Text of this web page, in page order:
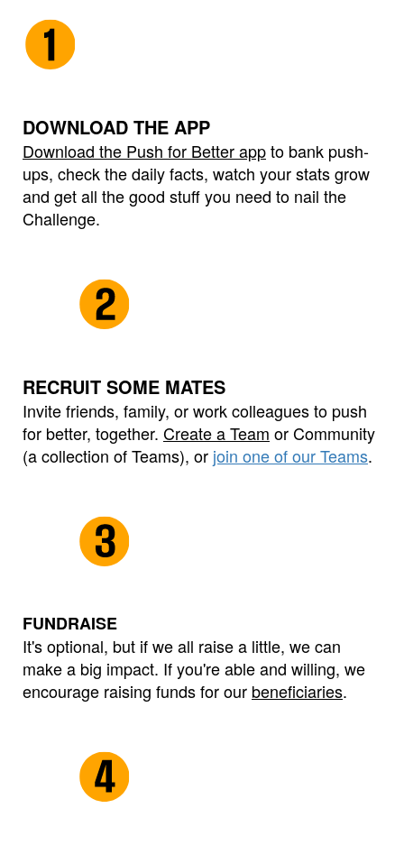
DOWNLOAD THE APP
Download the Push for Better appto bank push-
ups, check the daily facts, watch your stats grow
and get all the good stuff you need to nail the
Challenge.
RECRUIT SOME MATES
Invite friends, family, or work colleagues to push
for better, together. Create a Team or Community
(a collection of Teams), or join one of our Teams.
FUNDRAISE
It's optional, but if we all raise a little, we can
make a big impact. If you're able and willing, we
encourage raising funds for our beneficiaries.